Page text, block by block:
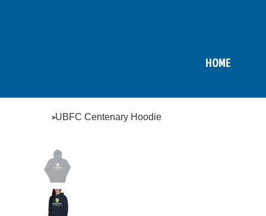
HOME
>UBFC Centenary Hoodie